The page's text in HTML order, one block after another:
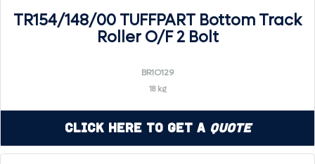
TR154/148/00 TUFFPART Bottom Track
Roller O/F 2 Bolt
BR1O129
18 kg
Click Here to Get a Quote